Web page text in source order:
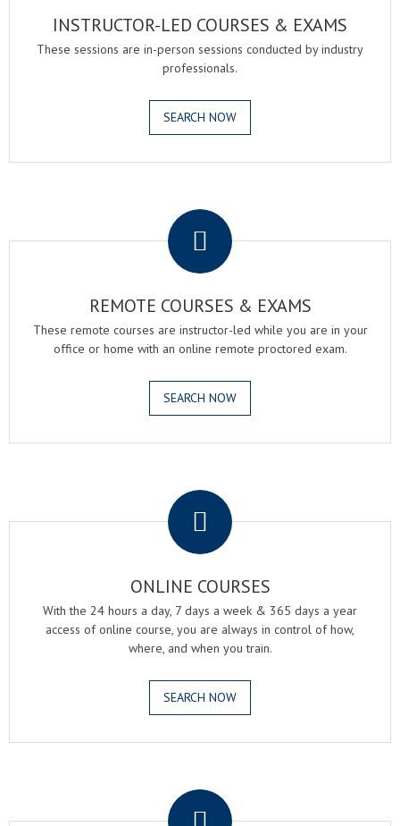
INSTRUCTOR-LED COURSES & EXAMS
These sessions are in-person sessions conducted by industry
professionals.
SEARCH NOW
REMOTE COURSES & EXAMS
These remote courses are instructor-led while you are in your
office or home with an online remote proctored exam.
SEARCH NOW
ONLINE COURSES
With the 24 hours a day, 7 days a week & 365 days a year
access of online course, you are always in control of how,
where, and when you train.
SEARCH NOW